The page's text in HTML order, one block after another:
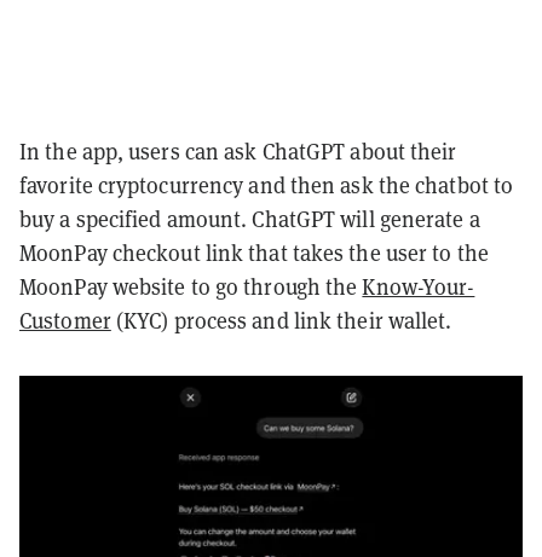
In the app, users can ask ChatGPT about their
favorite cryptocurrency and then ask the chatbot to
buy a specified amount. ChatGPT will generate a
MoonPay checkout link that takes the user to the
MoonPay website to go through theKnow-Your-
Customer(KYC) process and link their wallet.